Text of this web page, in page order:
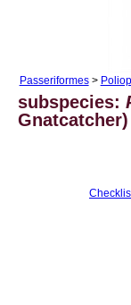
Passeriformes>
subspecies:
Gnatcatcher)